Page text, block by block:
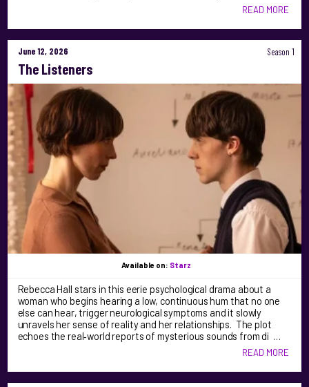
READ MORE
June 12, 2026 Season 1
The Listeners
Available on: Starz
Rebecca Hall stars in this eerie psychological drama about a
woman who begins hearing a low, continuous hum that no one
else can hear, trigger neurological symptoms and it slowly
unravels her sense of reality and her relationships. The plot
echoes the real‑world reports of mysterious sounds from di …
READ MORE